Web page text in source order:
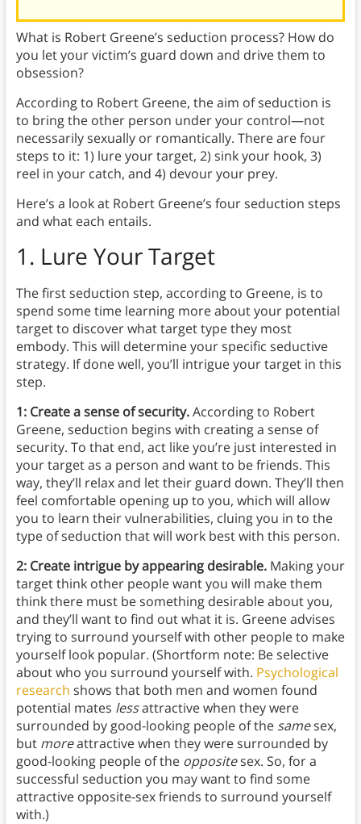
What is Robert Greene’s seduction process? How do
you let your victim’s guard down and drive them to
obsession?
According to Robert Greene, the aim of seduction is
to bring the other person under your control—not
necessarily sexually or romantically. There are four
steps to it: 1) lure your target, 2) sink your hook, 3)
reel in your catch, and 4) devour your prey.
Here’s a look at Robert Greene’s four seduction steps
and what each entails.
1. Lure Your Target
The first seduction step, according to Greene, is to
spend some time learning more about your potential
target to discover what target type they most
embody. This will determine your specific seductive
strategy. If done well, you’ll intrigue your target in this
step.
1: Create a sense of security.According to Robert
Greene, seduction begins with creating a sense of
security. To that end, act like you’re just interested in
your target as a person and want to be friends. This
way, they’ll relax and let their guard down. They’ll then
feel comfortable opening up to you, which will allow
you to learn their vulnerabilities, cluing you in to the
type of seduction that will work best with this person.
2: Create intrigue by appearing desirable. Making your
target think other people want you will make them
think there must be something desirable about you,
and they’ll want to find out what it is. Greene advises
trying to surround yourself with other people to make
yourself look popular. (Shortform note: Be selective
about who you surround yourself with. Psychological
research shows that both men and women found
potential mates lessattractive when they were
surrounded by good-looking people of the samesex,
but moreattractive when they were surrounded by
good-looking people of the oppositesex. So, for a
successful seduction you may want to find some
attractive opposite-sex friends to surround yourself
with.)